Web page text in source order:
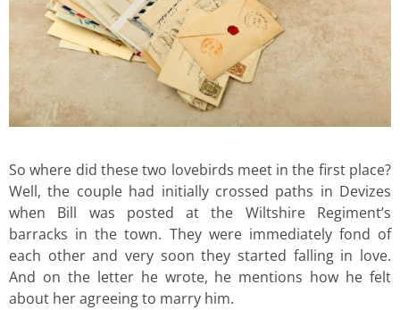
So where did these two lovebirds meet in the first place?
Well, the couple had initially crossed paths in Devizes
when Bill was posted at the Wiltshire Regiment’s
barracks in the town. They were immediately fond of
each other and very soon they started falling in love.
And on the letter he wrote, he mentions how he felt
about her agreeing to marry him.